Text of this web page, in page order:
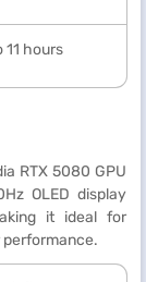
11 hours
RTX 5080 GPU
OLED display
it ideal for